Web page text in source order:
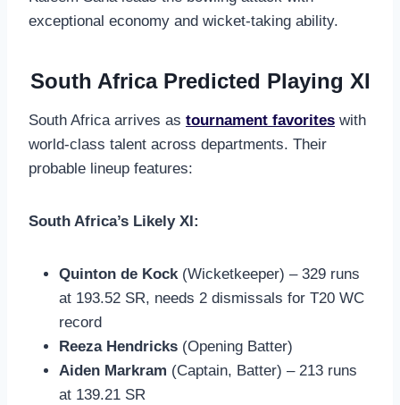
exceptional economy and wicket-taking ability.
South Africa Predicted Playing XI
South Africa arrives as tournament favorites with
world-class talent across departments. Their
probable lineup features:
South Africa’s Likely XI:
Quinton de Kock (Wicketkeeper) – 329 runs
at 193.52 SR, needs 2 dismissals for T20 WC
record
Reeza Hendricks (Opening Batter)
Aiden Markram (Captain, Batter) – 213 runs
at 139.21 SR